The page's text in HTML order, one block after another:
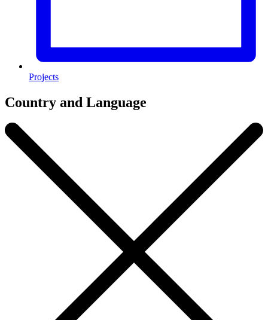
Projects
Country and Language